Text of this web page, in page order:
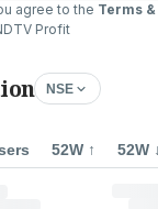
agree to the Terms &
Profit
NSE
52W ↑ 52W ↓